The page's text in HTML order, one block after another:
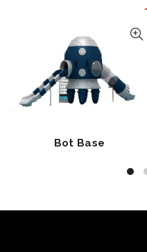
Bot Base